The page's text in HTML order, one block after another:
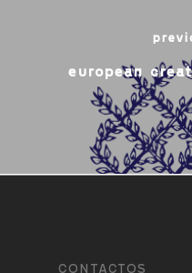
european
CONTACTOS